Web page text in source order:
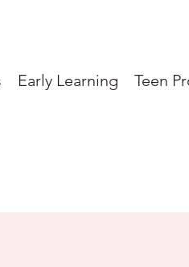
Early Learning Teen